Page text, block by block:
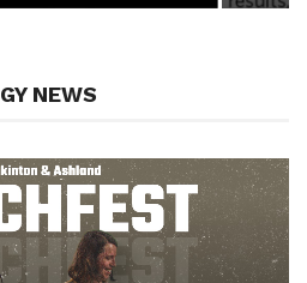
NEWS